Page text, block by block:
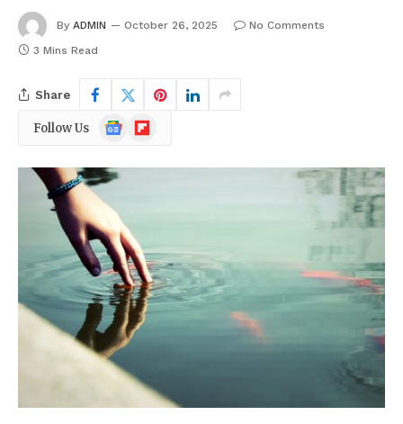
By ADMIN October 26, 2025
No Comments
3 Mins Read
Share
Follow Us
Google
News
Flipboard